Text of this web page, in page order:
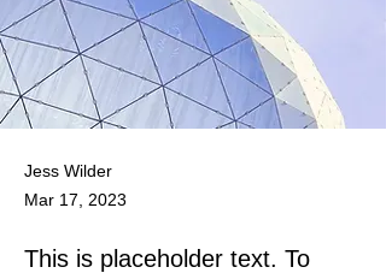
Jess Wilder
Mar 17, 2023
This is placeholder text. To